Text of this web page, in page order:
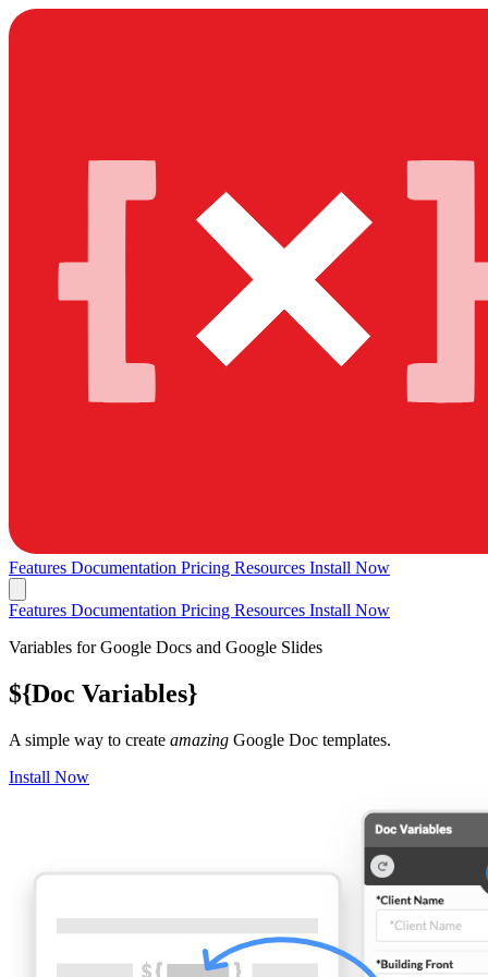
Features Documentation Pricing Resources Install Now
Features Documentation Pricing Resources Install Now
Variables for Google Docs and Google Slides
${Doc Variables}
A simple way to create amazing Google Doc templates.
Install Now